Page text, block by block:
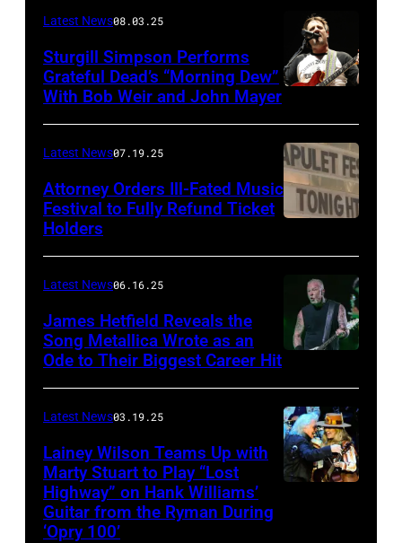
Wyatt/
by
Frazer
Harrison/Getty
Images
Stagecoach
Latest News08.03.25
Sturgill Simpson Performs
Grateful Dead’s “Morning Dew”
With Bob Weir and John Mayer
CONNECTICUT
The
Capulet
was
scheduled
to
be
Latest News07.19.25
Attorney Orders Ill-Fated Music
Festival to Fully Refund Ticket
Holders
Latest News06.16.25
James Hetfield Reveals the
Song Metallica Wrote as an
Ode to Their Biggest Career Hit
Latest News03.19.25
Lainey Wilson Teams Up with
Marty Stuart to Play “Lost
Highway” on Hank Williams’
Guitar from the Ryman During
‘Opry 100’